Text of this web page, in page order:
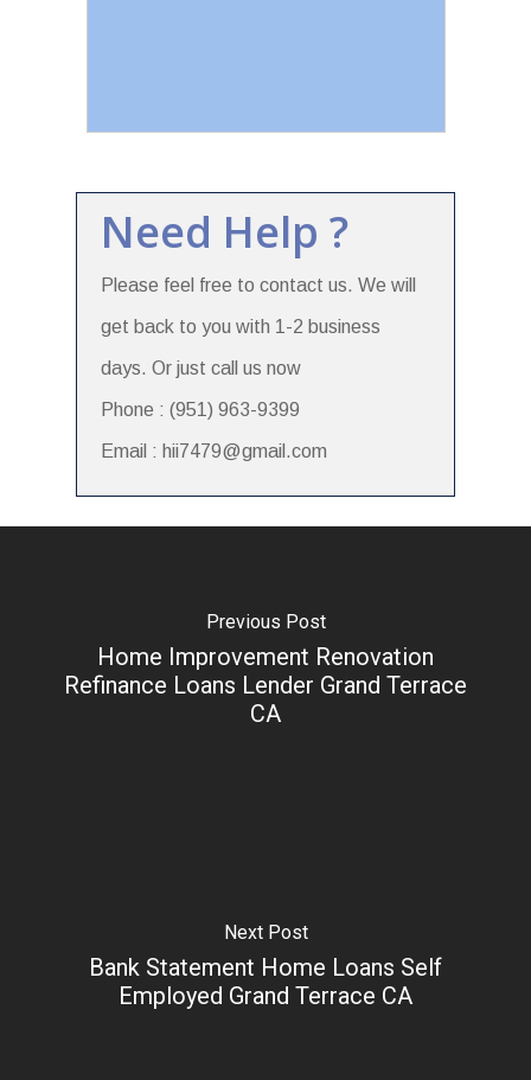
Need Help ?
Please feel free to contact us. We will
get back to you with 1-2 business
days. Or just call us now
Phone : (951) 963-9399
Email : hii7479@gmail.com
Previous Post
Home Improvement Renovation
Refinance Loans Lender Grand Terrace
CA
Next Post
Bank Statement Home Loans Self
Employed Grand Terrace CA